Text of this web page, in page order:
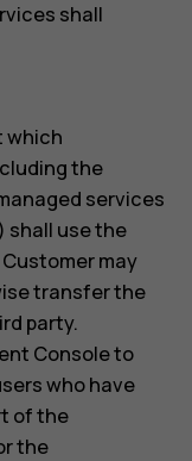
shall
which
the
services
shall use the
may
transfer the
party.
Console to
who have
of the
the